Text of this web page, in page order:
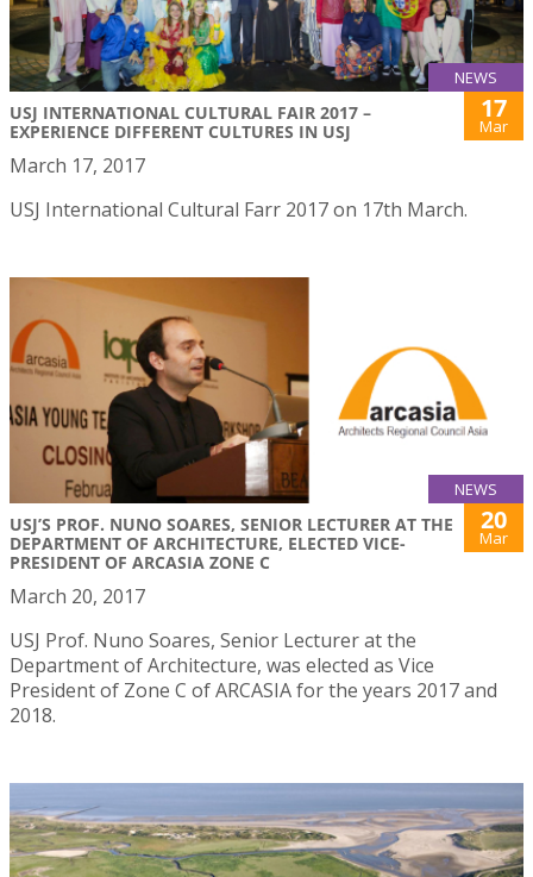
NEWS
USJ INTERNATIONAL CULTURAL FAIR 2017 –
EXPERIENCE DIFFERENT CULTURES IN USJ
17
Mar
March 17, 2017
USJ International Cultural Farr 2017 on 17th March.
NEWS
USJ’S PROF. NUNO SOARES, SENIOR LECTURER AT THE
DEPARTMENT OF ARCHITECTURE, ELECTED VICE-
PRESIDENT OF ARCASIA ZONE C
20
Mar
March 20, 2017
USJ Prof. Nuno Soares, Senior Lecturer at the
Department of Architecture, was elected as Vice
President of Zone C of ARCASIA for the years 2017 and
2018.